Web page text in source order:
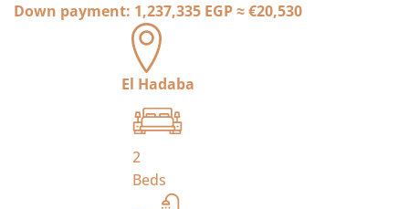
Down payment: 1,237,335 EGP≈€20,530
El Hadaba
2
Beds